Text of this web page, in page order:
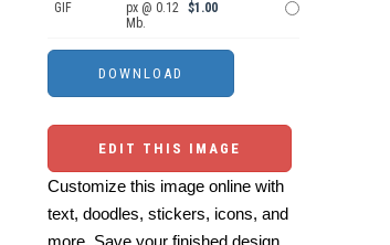
GIF
px @ 0.12
Mb.
$1.00
EDIT THIS IMAGE
Customize this image online with
text, doodles, stickers, icons, and
more. Save your finished design